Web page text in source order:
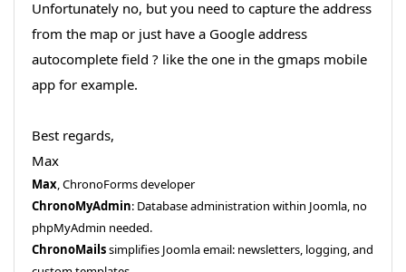
Unfortunately no, but you need to capture the address
from the map or just have a Google address
autocomplete field ? like the one in the gmaps mobile
app for example.
Best regards,
Max
Max, ChronoForms developer
ChronoMyAdmin: Database administration within Joomla, no
phpMyAdmin needed.
ChronoMailssimplifies Joomla email: newsletters, logging, and